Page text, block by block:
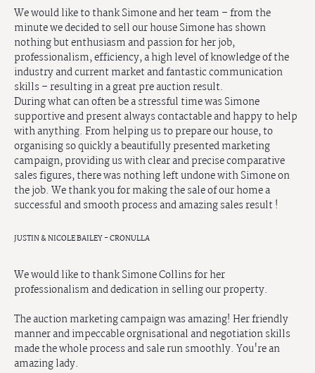
We would like to thank Simone and her team – from the
minute we decided to sell our house Simone has shown
nothing but enthusiasm and passion for her job,
professionalism, efficiency, a high level of knowledge of the
industry and current market and fantastic communication
skills – resulting in a great pre auction result.
During what can often be a stressful time was Simone
supportive and present always contactable and happy to help
with anything. From helping us to prepare our house, to
organising so quickly a beautifully presented marketing
campaign, providing us with clear and precise comparative
sales figures, there was nothing left undone with Simone on
the job. We thank you for making the sale of our home a
successful and smooth process and amazing sales result !
JUSTIN & NICOLE BAILEY - CRONULLA
We would like to thank Simone Collins for her
professionalism and dedication in selling our property.
The auction marketing campaign was amazing! Her friendly
manner and impeccable orgnisational and negotiation skills
made the whole process and sale run smoothly. You're an
amazing lady.